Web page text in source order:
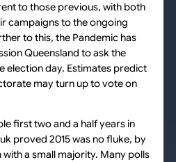
to those previous, with both
campaigns to the ongoing
to this, the Pandemic has
Queensland to ask the
election day. Estimates predict
may turn up to vote on
first two and a half years in
proved 2015 was no fluke, by
with a small majority. Many polls